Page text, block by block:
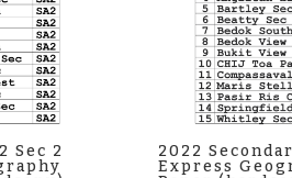
Sec 2
2022
Express